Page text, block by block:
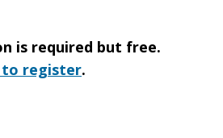
is required but free.
to register.